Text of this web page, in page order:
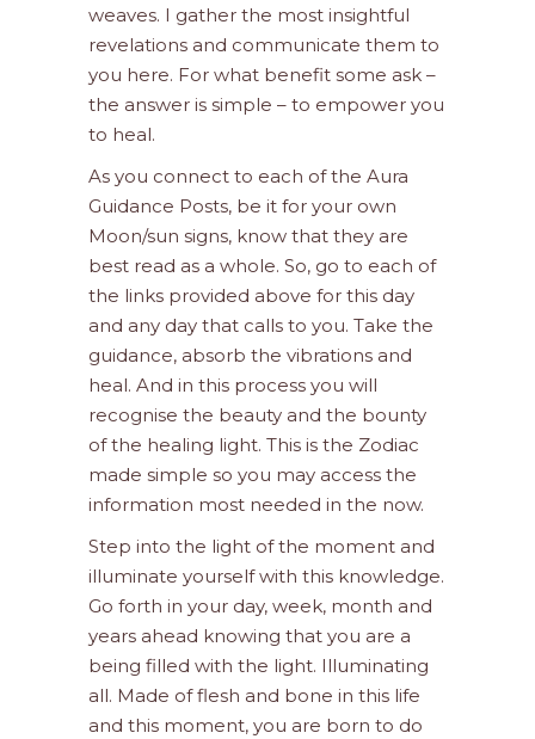
weaves. I gather the most insightful
revelations and communicate them to
you here. For what benefit some ask –
the answer is simple – to empower you
to heal.
As you connect to each of the Aura
Guidance Posts, be it for your own
Moon/sun signs, know that they are
best read as a whole. So, go to each of
the links provided above for this day
and any day that calls to you. Take the
guidance, absorb the vibrations and
heal. And in this process you will
recognise the beauty and the bounty
of the healing light. This is the Zodiac
made simple so you may access the
information most needed in the now.
Step into the light of the moment and
illuminate yourself with this knowledge.
Go forth in your day, week, month and
years ahead knowing that you are a
being filled with the light. Illuminating
all. Made of flesh and bone in this life
and this moment, you are born to do